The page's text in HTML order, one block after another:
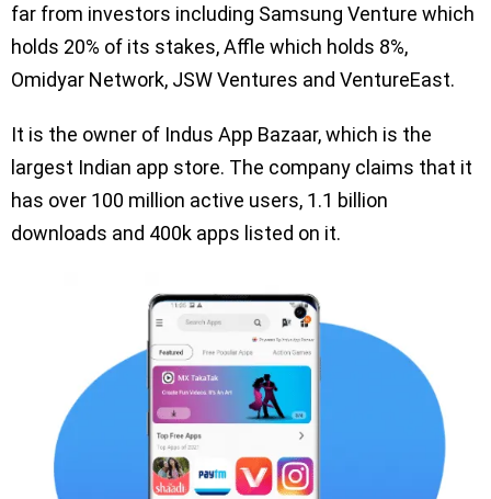
far from investors including Samsung Venture which
holds 20% of its stakes, Affle which holds 8%,
Omidyar Network, JSW Ventures and VentureEast.
It is the owner of Indus App Bazaar, which is the
largest Indian app store. The company claims that it
has over 100 million active users, 1.1 billion
downloads and 400k apps listed on it.